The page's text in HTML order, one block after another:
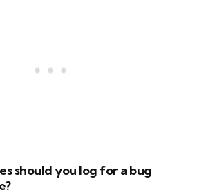
should you log for a bug